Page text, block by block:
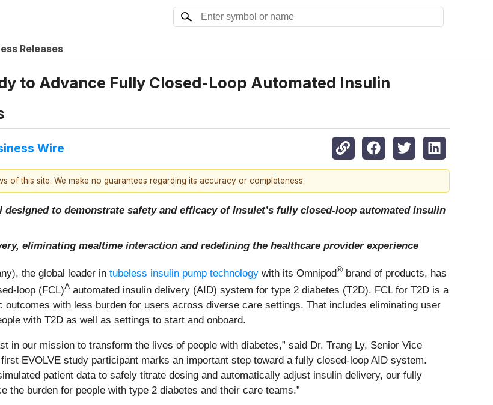
Releases
to Advance Fully Closed-Loop Automated Insulin
Wire
this site. We make no guarantees regarding its accuracy or completeness.
to demonstrate safety and efficacy of Insulet’s fully closed-loop automated insulin
eliminating mealtime interaction and redefining the healthcare provider experience
the global leader in tubeless insulin pump technology with its Omnipod® brand of products, has
loop (FCL)Aautomated insulin delivery (AID) system for type 2 diabetes (T2D). FCL for T2D is a
with less burden for users across diverse care settings. That includes eliminating user
with T2D as well as settings to start and onboard.
in our mission to transform the lives of people with diabetes,” said Dr. Trang Ly, Senior Vice
EVOLVE study participant marks an important step toward a fully closed‑loop AID system.
patient data to safely titrate dosing and automatically adjust insulin delivery, our fully
burden for people with type 2 diabetes and their care teams.”